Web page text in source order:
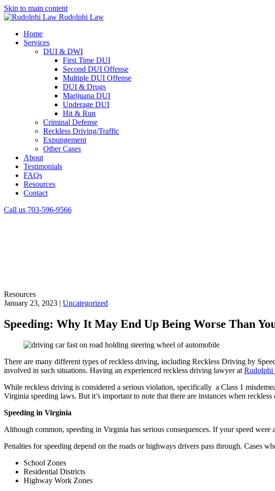
Skip to main content
Rudolphi Law
Home
Services
DUI & DWI
First Time DUI
Second DUI Offense
Multiple DUI Offense
DUI & Drugs
Marijuana DUI
Underage DUI
Hit & Run
Criminal Defense
Reckless Driving/Traffic
Expungement
Other Cases
About
Testimonials
FAQs
Resources
Contact
Call us 703-596-9566
Resources
January 23, 2023 | Uncategorized
Speeding: Why It May End Up Being Worse Than
There are many different types of reckless driving, including Reckless Driving by
involved in such situations. Having an experienced reckless driving lawyer at
While reckless driving is considered a serious violation, specifically a Class 1
Virginia speeding laws. But it’s important to note that there are instances when
Speeding in Virginia
Although common, speeding in Virginia has serious consequences. If your speed
Penalties for speeding depend on the roads or highways drivers pass through. Cases
School Zones
Residential Districts
Highway Work Zones